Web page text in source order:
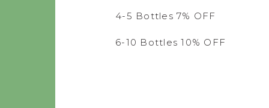
4-5 Bottles 7% OFF
6-10 Bottles 10% OFF